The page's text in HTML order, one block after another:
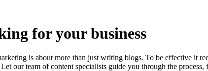
for your business
is about more than just writing blogs. To be effective it
our team of content specialists guide you through the